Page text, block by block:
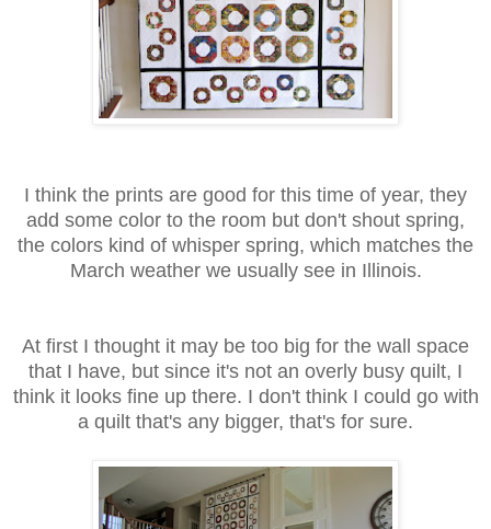
I think the prints are good for this time of year, they
add some color to the room but don't shout spring,
the colors kind of whisper spring, which matches the
March weather we usually see in Illinois.
At first I thought it may be too big for the wall space
that I have, but since it's not an overly busy quilt, I
think it looks fine up there. I don't think I could go with
a quilt that's any bigger, that's for sure.